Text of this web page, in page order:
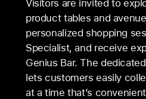
Visitors are invited to
product tables and
personalized shopping
Specialist, and receive
Genius Bar. The
lets customers easily
at a time that’s